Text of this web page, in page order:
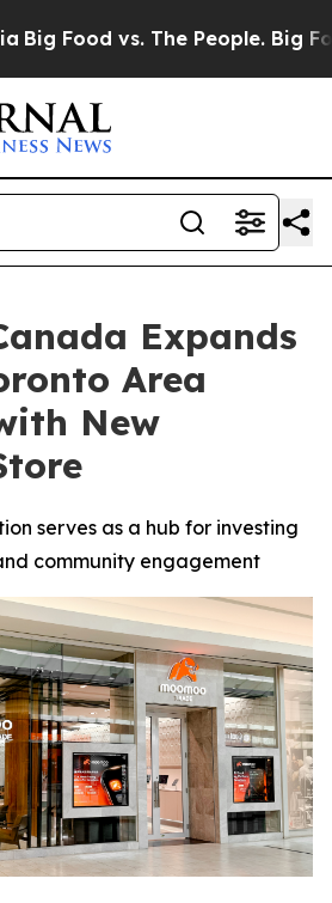
Food vs. The People. Big
Expands
Area
New
serves as a hub for investing
community engagement